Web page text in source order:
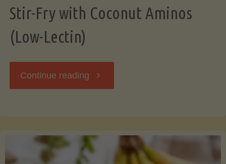
Stir-Fry with Coconut Aminos
(Low-Lectin)
Continue reading "Stir-
Coconut